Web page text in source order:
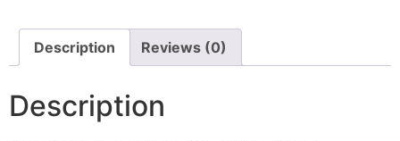
Description Reviews (0)
Description